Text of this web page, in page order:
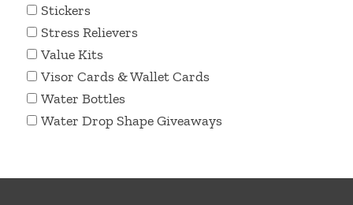
Stickers
Stress Relievers
Value Kits
Visor Cards & Wallet Cards
Water Bottles
Water Drop Shape Giveaways